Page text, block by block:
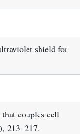
shield for
couples cell
213–217.